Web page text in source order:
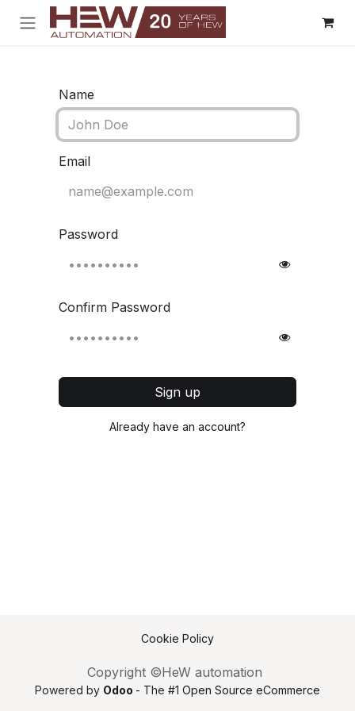
Skip to Content
Name
Email
Password
Confirm Password
Sign up
Already have an account?
Cookie Policy
Copyright ©HeW automation
Powered by Odoo - The #1 Open Source eCommerce